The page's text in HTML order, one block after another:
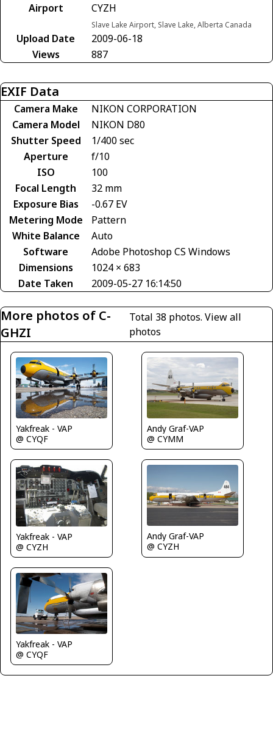
Airport
CYZH
Slave Lake Airport, Slave Lake, Alberta Canada
Upload Date
2009-06-18
Views
887
EXIF Data
Camera Make
NIKON CORPORATION
Camera Model
NIKON D80
Shutter Speed
1/400 sec
Aperture
f/10
ISO
100
Focal Length
32 mm
Exposure Bias
-0.67 EV
Metering Mode
Pattern
White Balance
Auto
Software
Adobe Photoshop CS Windows
Dimensions
1024 × 683
Date Taken
2009-05-27 16:14:50
More photos of C-
GHZI
Total 38 photos. View all
photos
Yakfreak - VAP
@ CYQF
Andy Graf-VAP
@ CYMM
Yakfreak - VAP
@ CYZH
Andy Graf-VAP
@ CYZH
Yakfreak - VAP
@ CYQF